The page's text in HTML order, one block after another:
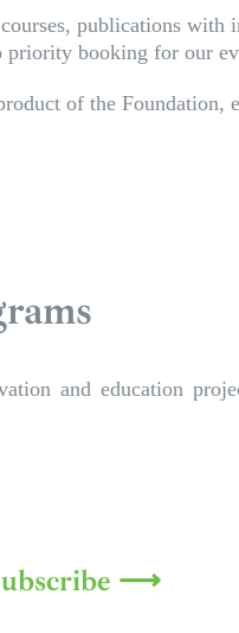
publications with
priority booking for our
of the Foundation,
and education
⟶